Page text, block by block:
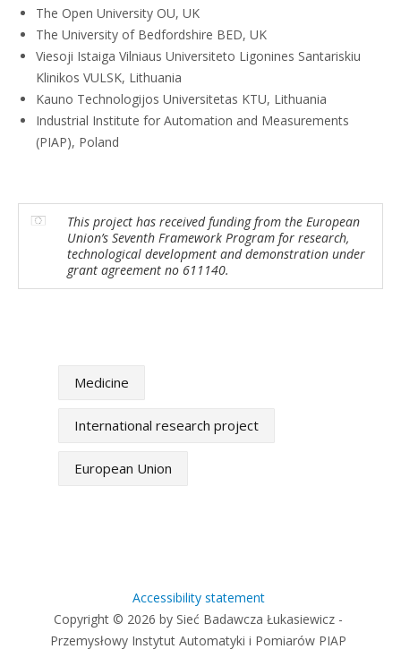
The Open University OU, UK
The University of Bedfordshire BED, UK
Viesoji Istaiga Vilniaus Universiteto Ligonines Santariskiu
Klinikos VULSK, Lithuania
Kauno Technologijos Universitetas KTU, Lithuania
Industrial Institute for Automation and Measurements
(PIAP), Poland
This project has received funding from the European
Union’s Seventh Framework Program for research,
technological development and demonstration under
grant agreement no 611140.
Medicine
International research project
European Union
Accessibility statement
Copyright © 2026 by Sieć Badawcza Łukasiewicz -
Przemysłowy Instytut Automatyki i Pomiarów PIAP